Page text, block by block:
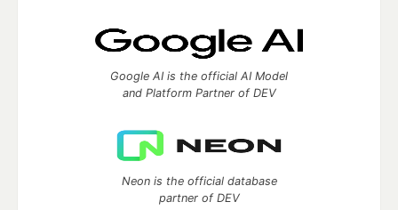
Google AI is the official AI Model
and Platform Partner of DEV
Neon is the official database
partner of DEV